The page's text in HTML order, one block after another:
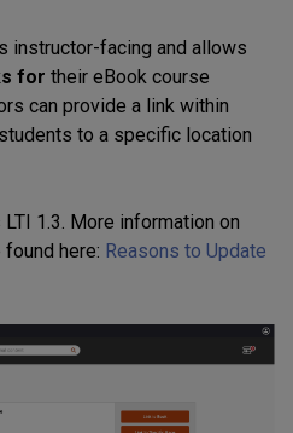
instructor-facing and allows
for their eBook course
can provide a link within
to a specific location
1.3. More information on
found here: Reasons to Update